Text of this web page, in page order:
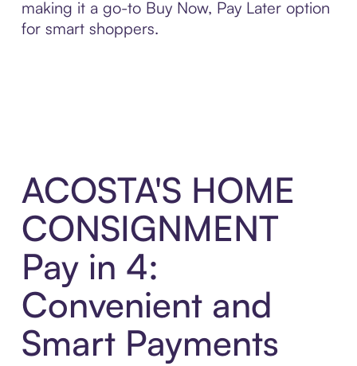
making it a go-to Buy Now, Pay Later option
for smart shoppers.
ACOSTA'S HOME
CONSIGNMENT
Pay in 4:
Convenient and
Smart Payments